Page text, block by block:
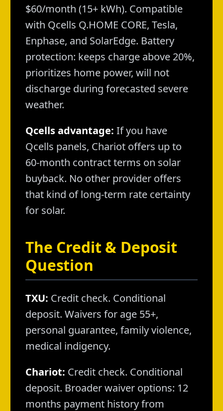
$60/month (15+ kWh). Compatible
with Qcells Q.HOME CORE, Tesla,
Enphase, and SolarEdge. Battery
protection: keeps charge above 20%,
prioritizes home power, will not
discharge during forecasted severe
weather.
Qcells advantage: If you have
Qcells panels, Chariot offers up to
60-month contract terms on solar
buyback. No other provider offers
that kind of long-term rate certainty
for solar.
The Credit & Deposit
Question
TXU: Credit check. Conditional
deposit. Waivers for age 55+,
personal guarantee, family violence,
medical indigency.
Chariot: Credit check. Conditional
deposit. Broader waiver options: 12
months payment history from